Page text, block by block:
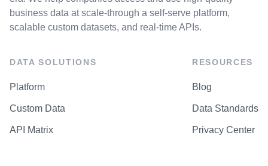
business data at scale-through a self-serve platform,
scalable custom datasets, and real-time APIs.
DATA SOLUTIONS
Platform
Custom Data
API Matrix
RESOURCES
Blog
Data Standards
Privacy Center